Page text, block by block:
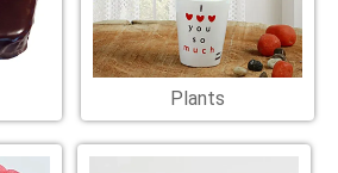
Plants